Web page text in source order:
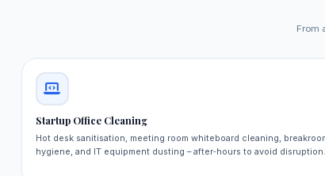
From
Startup Office Cleaning
Hot desk sanitisation, meeting room whiteboard cleaning,
hygiene, and IT equipment dusting – after‑hours to avoid disruption.